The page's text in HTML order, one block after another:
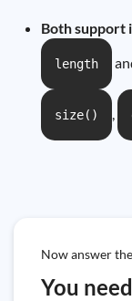
Both support
length
size() ,
Now answer
You